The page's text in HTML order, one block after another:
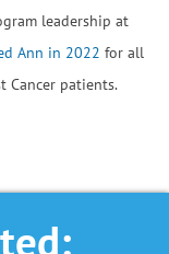
leadership at
Ann in 2022 for all
Cancer patients.